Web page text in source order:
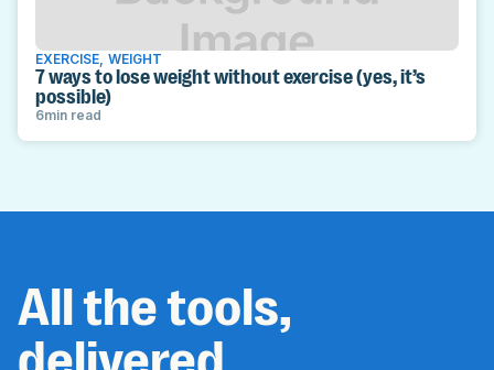
EXERCISE WEIGHT
7 ways to lose weight without exercise (yes, it’s
possible)
6min read
All the tools,